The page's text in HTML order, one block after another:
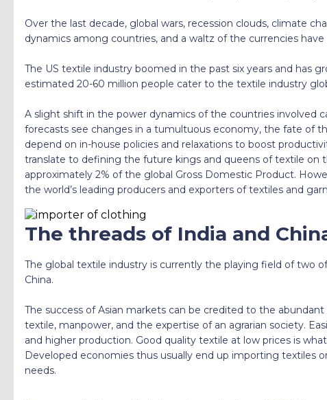
Over the last decade, global wars, recession clouds, climate
dynamics among countries, and a waltz of the currencies
The US textile industry boomed in the past six years and has
estimated 20-60 million people cater to the textile industry
A slight shift in the power dynamics of the countries involved
forecasts see changes in a tumultuous economy, the fate of
depend on in-house policies and relaxations to boost
translate to defining the future kings and queens of textile on
approximately 2% of the global Gross Domestic Product.
the world’s leading producers and exporters of textiles and
The threads of India and
The global textile industry is currently the playing field of two
China.
The success of Asian markets can be credited to the
textile, manpower, and the expertise of an agrarian society.
and higher production. Good quality textile at low prices is
Developed economies thus usually end up importing textiles
needs.